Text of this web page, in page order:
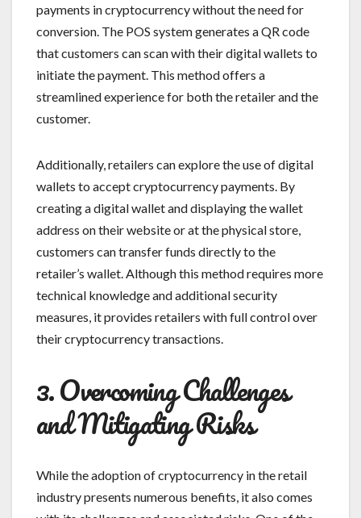
payments in cryptocurrency without the need for
conversion. The POS system generates a QR code
that customers can scan with their digital wallets to
initiate the payment. This method offers a
streamlined experience for both the retailer and the
customer.
Additionally, retailers can explore the use of digital
wallets to accept cryptocurrency payments. By
creating a digital wallet and displaying the wallet
address on their website or at the physical store,
customers can transfer funds directly to the
retailer’s wallet. Although this method requires more
technical knowledge and additional security
measures, it provides retailers with full control over
their cryptocurrency transactions.
3. Overcoming Challenges
and Mitigating Risks
While the adoption of cryptocurrency in the retail
industry presents numerous benefits, it also comes